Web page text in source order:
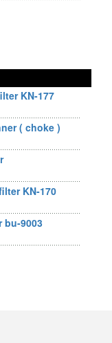
KN-177
( choke )
KN-170
bu-9003